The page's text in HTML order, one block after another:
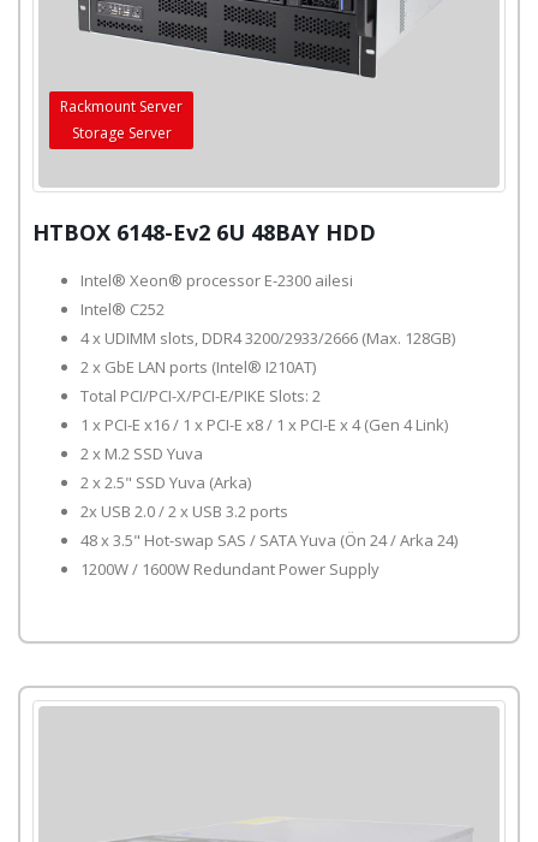
Rackmount Server
Storage Server
HTBOX 6148-Ev2 6U 48BAY HDD
Intel® Xeon® processor E-2300 ailesi
Intel® C252
4 x UDIMM slots, DDR4 3200/2933/2666 (Max. 128GB)
2 x GbE LAN ports (Intel® I210AT)
Total PCI/PCI-X/PCI-E/PIKE Slots: 2
1 x PCI-E x16 / 1 x PCI-E x8 / 1 x PCI-E x 4 (Gen 4 Link)
2 x M.2 SSD Yuva
2 x 2.5" SSD Yuva (Arka)
2x USB 2.0 / 2 x USB 3.2 ports
48 x 3.5" Hot-swap SAS / SATA Yuva (Ön 24 / Arka 24)
1200W / 1600W Redundant Power Supply